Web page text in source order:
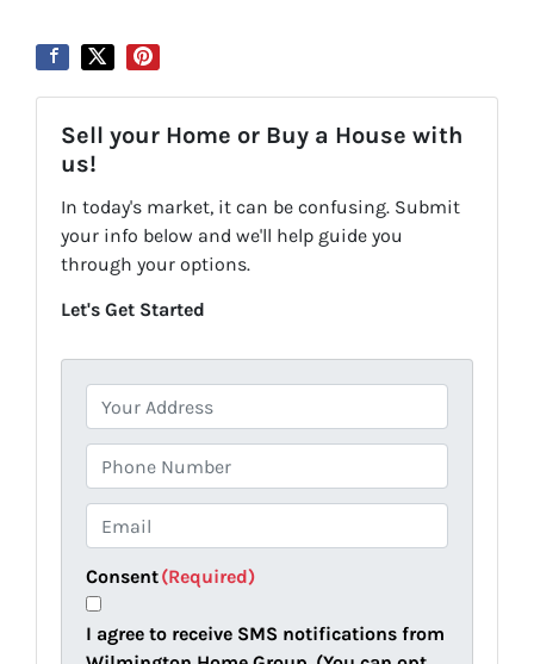
Sell your Home or Buy a House with
us!
In today's market, it can be confusing. Submit
your info below and we'll help guide you
through your options.
Let's Get Started
r
p
e
r
t
y
A
d
h
n
e
m
a
i
l
Consent(Required)
I agree to receive SMS notifications from